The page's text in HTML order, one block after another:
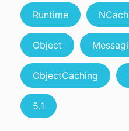
Runtime
Object
ObjectCaching
5.1